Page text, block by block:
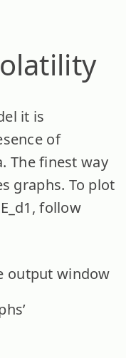
it is
of
The finest way
graphs. To plot
follow
output window